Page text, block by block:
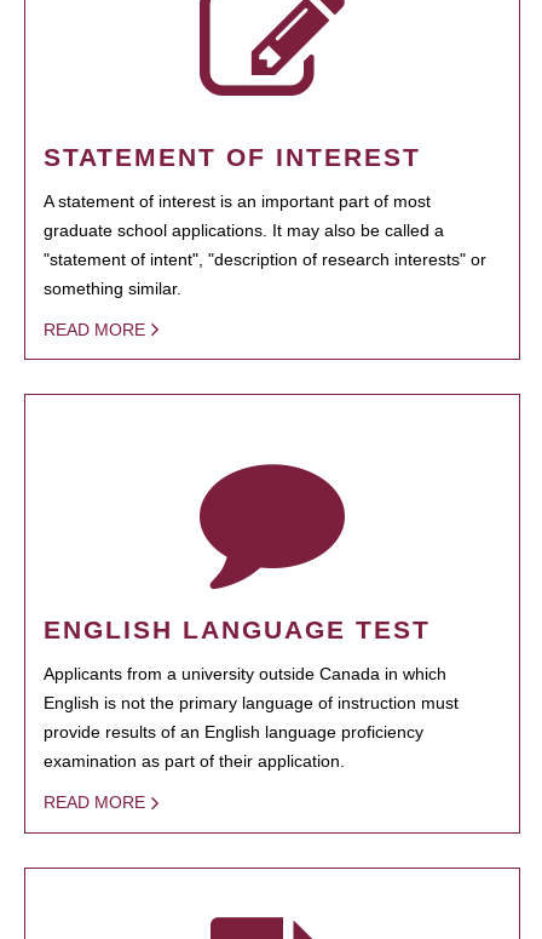
STATEMENT OF INTEREST
A statement of interest is an important part of most
graduate school applications. It may also be called a
"statement of intent", "description of research interests" or
something similar.
READ MORE
ENGLISH LANGUAGE TEST
Applicants from a university outside Canada in which
English is not the primary language of instruction must
provide results of an English language proficiency
examination as part of their application.
READ MORE